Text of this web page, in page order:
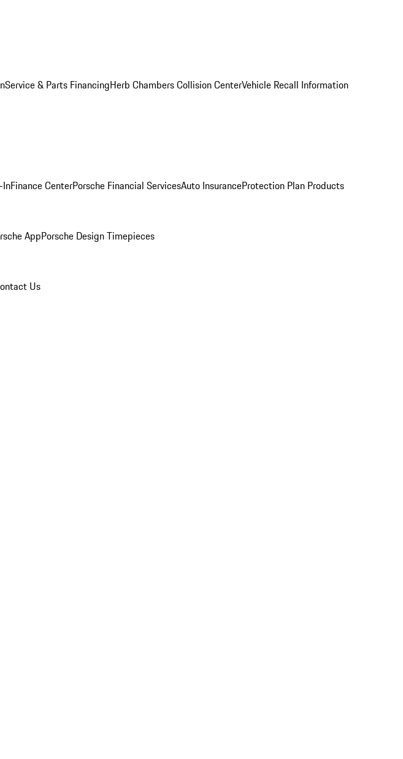
Service & Parts FinancingHerb Chambers Collision CenterVehicle Recall Information
InFinance CenterPorsche Financial ServicesAuto InsuranceProtection Plan Products
AppPorsche Design Timepieces
Us